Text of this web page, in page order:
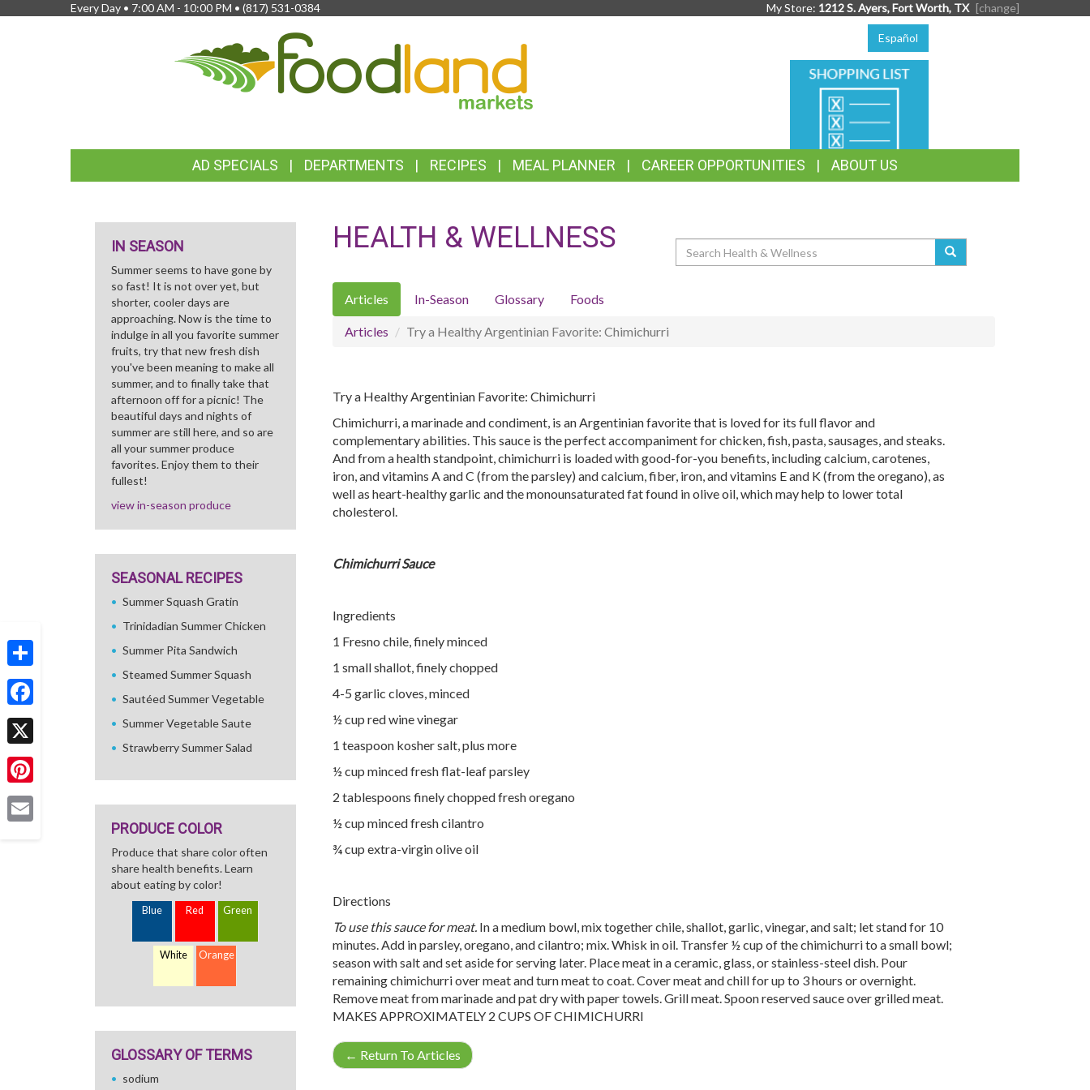
Share
Facebook
X
Pinterest
Every Day • 7:00 AM - 10:00 PM • (817) 531-0384 My Store: 1212 S. Ayers, Fort Worth, TX [change]
Español
SHOPPING
LIST
LINKS
AD SPECIALS DEPARTMENTS RECIPES MEAL PLANNER CAREER OPPORTUNITIES ABOUT US
HEALTH & WELLNESS Search
Articles In-Season Glossary Foods
Articles Try a Healthy Argentinian Favorite: Chimichurri
Try a Healthy Argentinian Favorite: Chimichurri
Chimichurri, a marinade and condiment, is an Argentinian favorite that is loved for its full flavor and
complementary abilities. This sauce is the perfect accompaniment for chicken, fish, pasta, sausages, and steaks.
And from a health standpoint, chimichurri is loaded with good-for-you benefits, including calcium, carotenes,
iron, and vitamins A and C (from the parsley) and calcium, fiber, iron, and vitamins E and K (from the oregano), as
well as heart-healthy garlic and the monounsaturated fat found in olive oil, which may help to lower total
cholesterol.
Chimichurri Sauce
Ingredients
1 Fresno chile, finely minced
1 small shallot, finely chopped
4-5 garlic cloves, minced
½ cup red wine vinegar
1 teaspoon kosher salt, plus more
½ cup minced fresh flat-leaf parsley
2 tablespoons finely chopped fresh oregano
½ cup minced fresh cilantro
¾ cup extra-virgin olive oil
Directions
To use this sauce for meat.In a medium bowl, mix together chile, shallot, garlic, vinegar, and salt; let stand for 10
minutes. Add in parsley, oregano, and cilantro; mix. Whisk in oil. Transfer ½ cup of the chimichurri to a small bowl;
season with salt and set aside for serving later. Place meat in a ceramic, glass, or stainless-steel dish. Pour
remaining chimichurri over meat and turn meat to coat. Cover meat and chill for up to 3 hours or overnight.
Remove meat from marinade and pat dry with paper towels. Grill meat. Spoon reserved sauce over grilled meat.
MAKES APPROXIMATELY 2 CUPS OF CHIMICHURRI
← Return To Articles
IN SEASON
Summer seems to have gone by
so fast! It is not over yet, but
shorter, cooler days are
approaching. Now is the time to
indulge in all you favorite summer
fruits, try that new fresh dish
you've been meaning to make all
summer, and to finally take that
afternoon off for a picnic! The
beautiful days and nights of
summer are still here, and so are
all your summer produce
favorites. Enjoy them to their
fullest!
view in-season produce
SEASONAL RECIPES
Summer Squash Gratin
Trinidadian Summer Chicken
Summer Pita Sandwich
Steamed Summer Squash
Sautéed Summer Vegetable
Summer Vegetable Saute
Strawberry Summer Salad
PRODUCE COLOR
Produce that share color often
share health benefits. Learn
about eating by color!
Blue Red Green
White Orange
GLOSSARY OF TERMS
sodium